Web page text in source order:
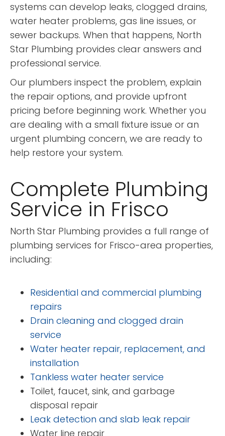
systems can develop leaks, clogged drains,
water heater problems, gas line issues, or
sewer backups. When that happens, North
Star Plumbing provides clear answers and
professional service.
Our plumbers inspect the problem, explain
the repair options, and provide upfront
pricing before beginning work. Whether you
are dealing with a small fixture issue or an
urgent plumbing concern, we are ready to
help restore your system.
Complete Plumbing
Service in Frisco
North Star Plumbing provides a full range of
plumbing services for Frisco-area properties,
including:
Residential and commercial plumbing
repairs
Drain cleaning and clogged drain
service
Water heater repair, replacement, and
installation
Tankless water heater service
Toilet, faucet, sink, and garbage
disposal repair
Leak detection and slab leak repair
Water line repair